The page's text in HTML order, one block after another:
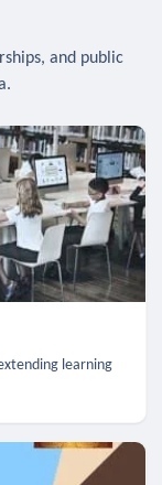
and public
learning